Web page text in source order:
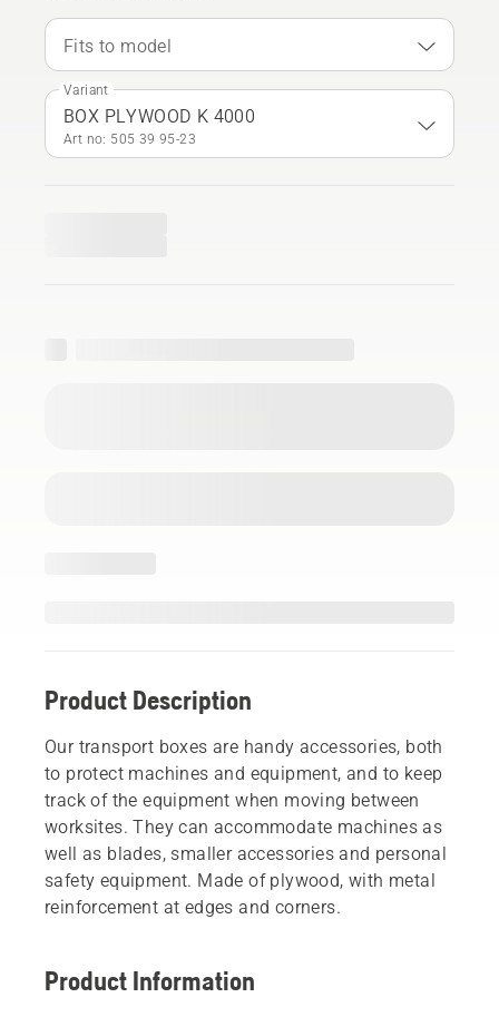
Fits to model
Variant
BOX PLYWOOD K 4000
Art no: 505 39 95‑23
Product Description
Our transport boxes are handy accessories, both
to protect machines and equipment, and to keep
track of the equipment when moving between
worksites. They can accommodate machines as
well as blades, smaller accessories and personal
safety equipment. Made of plywood, with metal
reinforcement at edges and corners.
Product Information